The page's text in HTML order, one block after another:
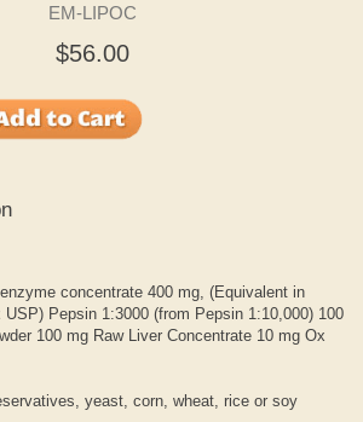
EM-LIPOC
$56.00
concentrate 400 mg, (Equivalent in
Pepsin 1:3000 (from Pepsin 1:10,000) 100
100 mg Raw Liver Concentrate 10 mg Ox
yeast, corn, wheat, rice or soy